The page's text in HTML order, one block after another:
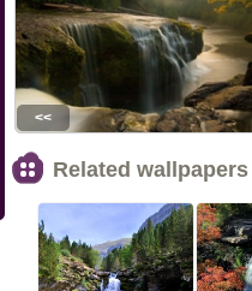
<<
Related wallpapers